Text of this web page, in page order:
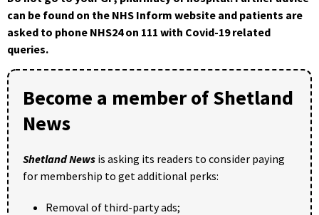
can be found on the NHS Inform website and patients are
asked to phone NHS24 on 111 with Covid-19 related
queries.
Become a member of Shetland
News
Shetland News is asking its readers to consider paying
for membership to get additional perks:
Removal of third-party ads;